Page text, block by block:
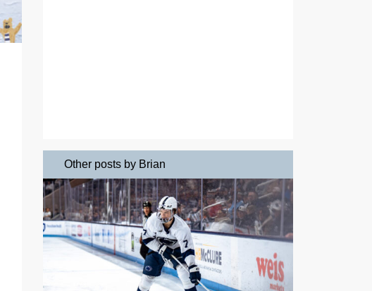
Other posts by Brian